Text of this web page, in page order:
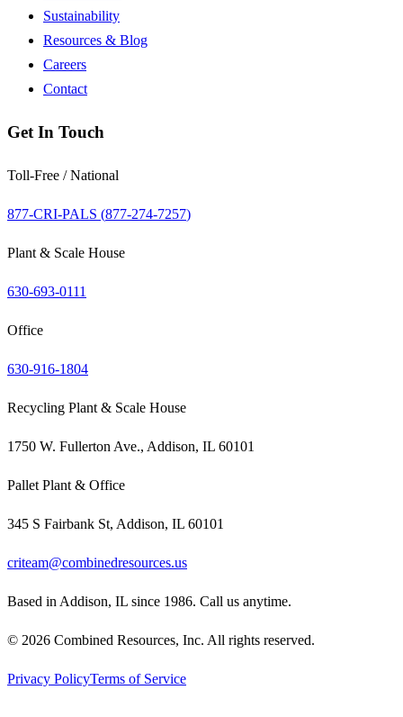
Sustainability
Resources & Blog
Careers
Contact
Get In Touch
Toll-Free / National
877-CRI-PALS (877-274-7257)
Plant & Scale House
630-693-0111
Office
630-916-1804
Recycling Plant & Scale House
1750 W. Fullerton Ave., Addison, IL 60101
Pallet Plant & Office
345 S Fairbank St, Addison, IL 60101
criteam@combinedresources.us
Based in Addison, IL since 1986. Call us anytime.
© 2026 Combined Resources, Inc. All rights reserved.
Privacy PolicyTerms of Service